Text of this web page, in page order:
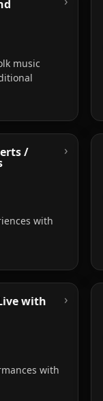
music
/
with
›
with
with
›